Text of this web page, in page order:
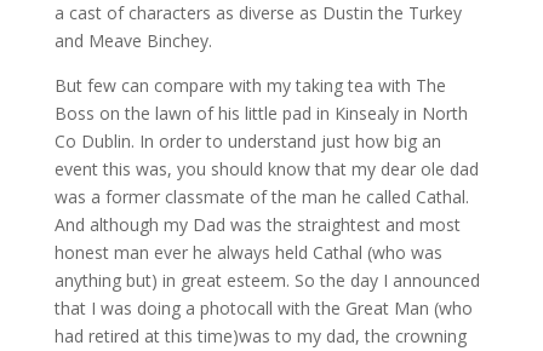
a cast of characters as diverse as Dustin the Turkey
and Meave Binchey.
But few can compare with my taking tea with The
Boss on the lawn of his little pad in Kinsealy in North
Co Dublin. In order to understand just how big an
event this was, you should know that my dear ole dad
was a former classmate of the man he called Cathal.
And although my Dad was the straightest and most
honest man ever he always held Cathal (who was
anything but) in great esteem. So the day I announced
that I was doing a photocall with the Great Man (who
had retired at this time)was to my dad, the crowning